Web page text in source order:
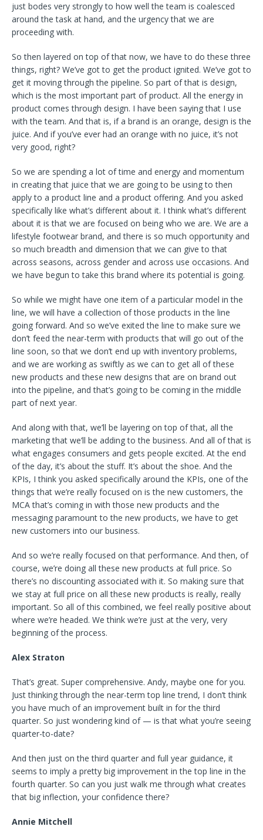
just bodes very strongly to how well the team is coalesced
around the task at hand, and the urgency that we are
proceeding with.
So then layered on top of that now, we have to do these three
things, right? We’ve got to get the product ignited. We’ve got to
get it moving through the pipeline. So part of that is design,
which is the most important part of product. All the energy in
product comes through design. I have been saying that I use
with the team. And that is, if a brand is an orange, design is the
juice. And if you’ve ever had an orange with no juice, it’s not
very good, right?
So we are spending a lot of time and energy and momentum
in creating that juice that we are going to be using to then
apply to a product line and a product offering. And you asked
specifically like what’s different about it. I think what’s different
about it is that we are focused on being who we are. We are a
lifestyle footwear brand, and there is so much opportunity and
so much breadth and dimension that we can give to that
across seasons, across gender and across use occasions. And
we have begun to take this brand where its potential is going.
So while we might have one item of a particular model in the
line, we will have a collection of those products in the line
going forward. And so we’ve exited the line to make sure we
don’t feed the near-term with products that will go out of the
line soon, so that we don’t end up with inventory problems,
and we are working as swiftly as we can to get all of these
new products and these new designs that are on brand out
into the pipeline, and that’s going to be coming in the middle
part of next year.
And along with that, we’ll be layering on top of that, all the
marketing that we’ll be adding to the business. And all of that is
what engages consumers and gets people excited. At the end
of the day, it’s about the stuff. It’s about the shoe. And the
KPIs, I think you asked specifically around the KPIs, one of the
things that we’re really focused on is the new customers, the
MCA that’s coming in with those new products and the
messaging paramount to the new products, we have to get
new customers into our business.
And so we’re really focused on that performance. And then, of
course, we’re doing all these new products at full price. So
there’s no discounting associated with it. So making sure that
we stay at full price on all these new products is really, really
important. So all of this combined, we feel really positive about
where we’re headed. We think we’re just at the very, very
beginning of the process.
Alex Straton
That’s great. Super comprehensive. Andy, maybe one for you.
Just thinking through the near-term top line trend, I don’t think
you have much of an improvement built in for the third
quarter. So just wondering kind of — is that what you’re seeing
quarter-to-date?
And then just on the third quarter and full year guidance, it
seems to imply a pretty big improvement in the top line in the
fourth quarter. So can you just walk me through what creates
that big inflection, your confidence there?
Annie Mitchell